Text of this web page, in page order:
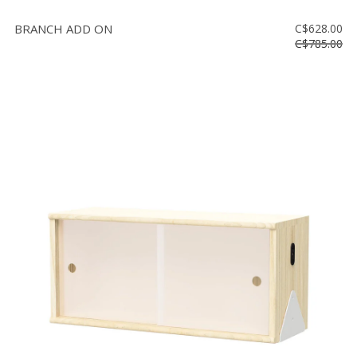
BRANCH ADD ON
C$628.00
C$785.00